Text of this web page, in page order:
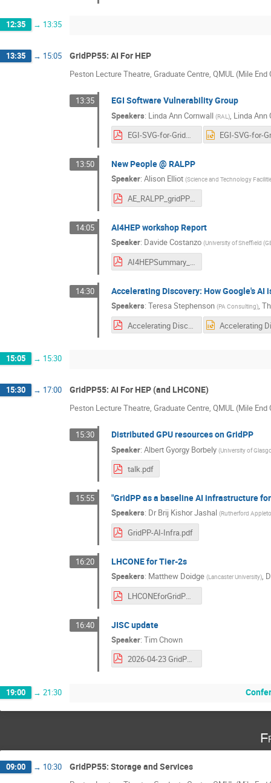
12:35 → 13:35
13:35 → 15:05 GridPP55: AI For HEP
Peston Lecture Theatre, Graduate Centre, QMUL (Mile End
13:35 EGI Software Vulnerability Group
Speakers: Linda Ann Cornwall (RAL ), Linda Ann
EGI-SVG-for-GridPP55-02.pdf
13:50 New People @ RALPP
Speaker: Alison Elliot (Science and Technology
AE_RALPP_gridPP_20260423.pdf
14:05 AI4HEP workshop Report
Speaker: Davide Costanzo (University of Sheffield
AI4HEPSummary_20260423_Costanzo.pdf
14:30 Accelerating Discovery: How Google's AI
Speakers: Teresa Stephenson (PA Consulting),
Accelerating Discovery How Google's AI is Shaping the Future of High Energy Physics Research.pdf
15:05 → 15:30
15:30 → 17:00 GridPP55: AI For HEP (and LHCONE)
Peston Lecture Theatre, Graduate Centre, QMUL (Mile End
15:30 Distributed GPU resources on GridPP
Speaker: Albert Gyorgy Borbely (University of
talk.pdf
15:55 "GridPP as a baseline AI infrastructure
Speakers: Dr Brij Kishor Jashal (Rutherford
GridPP-AI-Infra.pdf
16:20 LHCONE for Tier-2s
Speakers: Matthew Doidge (Lancaster University),
LHCONEforGridPP55v1.5.pdf
16:40 JISC update
Speaker: Tim Chown
2026-04-23 GridPP 55 Janet Update.pdf
19:00 → 21:30
09:00 → 10:30 GridPP55: Storage and Services